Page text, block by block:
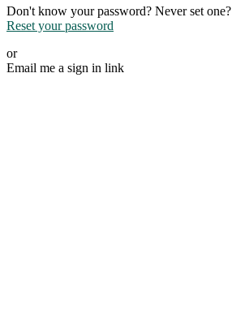
Don't know your password? Never set one?
Reset your password
or
Email me a sign in link